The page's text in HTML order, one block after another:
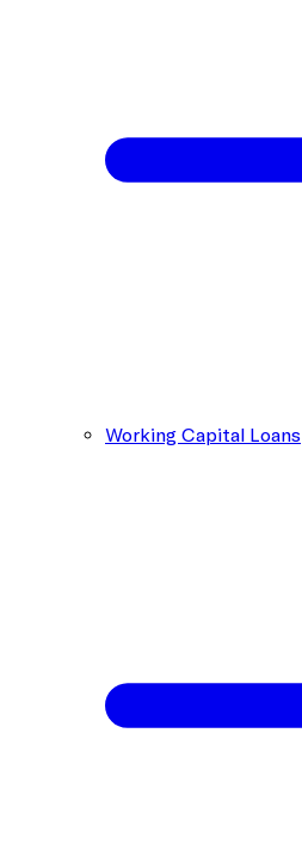
Working Capital Loans